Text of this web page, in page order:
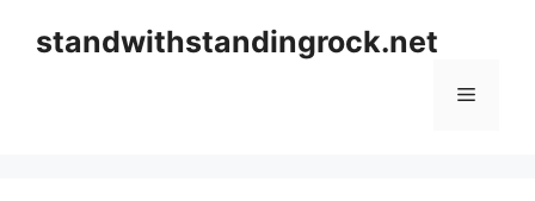
standwithstandingrock.net
Menu